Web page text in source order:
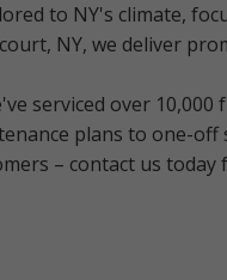
to NY's climate,
NY, we deliver
serviced over 10,000
plans to one-off
– contact us today